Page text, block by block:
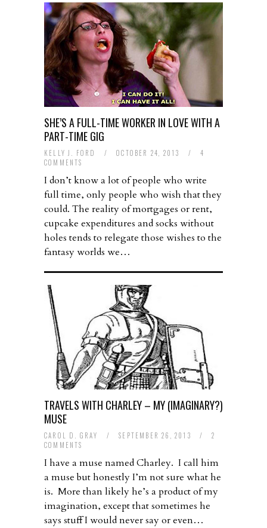
SHE’S A FULL-TIME WORKER IN LOVE WITH A
PART-TIME GIG
KELLY J. FORD / OCTOBER 24, 2013 /
4
COMMENTS
I don’t know a lot of people who write
full time, only people who wish that they
could. The reality of mortgages or rent,
cupcake expenditures and socks without
holes tends to relegate those wishes to the
fantasy worlds we…
TRAVELS WITH CHARLEY – MY (IMAGINARY?)
MUSE
CAROL D. GRAY / SEPTEMBER 26, 2013 /
2
COMMENTS
I have a muse named Charley. I call him
a muse but honestly I’m not sure what he
is. More than likely he’s a product of my
imagination, except that sometimes he
says stuff I would never say or even…